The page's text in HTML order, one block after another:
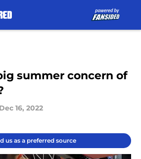
summer concern of
Dec 16, 2022
us as a preferred source